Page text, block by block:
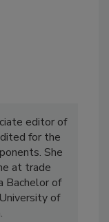
editor of
for the
She
at trade
Bachelor of
of